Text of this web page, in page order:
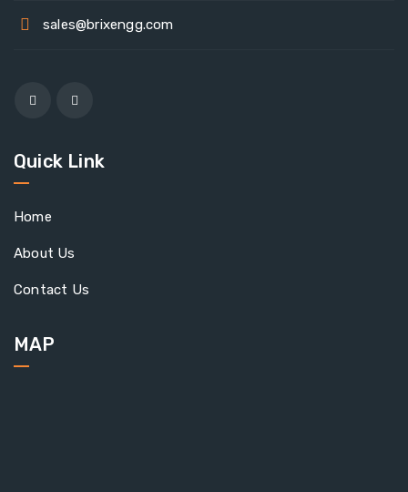
sales@brixengg.com
Quick Link
Home
About Us
Contact Us
MAP